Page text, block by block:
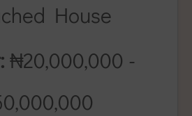
House
₦20,000,000 -